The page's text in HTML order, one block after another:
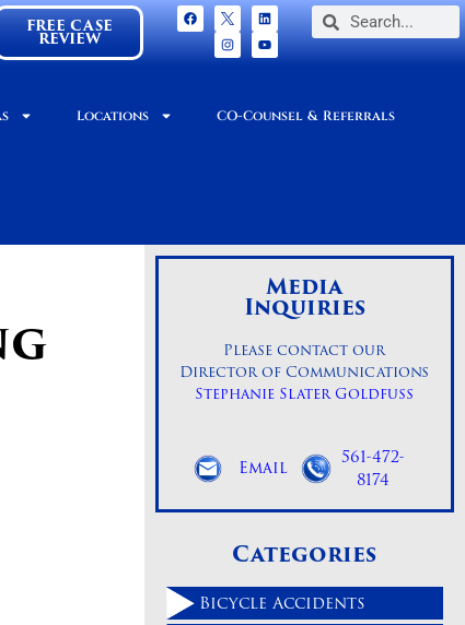
FREE CASE
REVIEW
Locations CO-Counsel & Referrals
Media
Inquiries
Please contact our
Director of Communications
Stephanie Slater Goldfuss
Email
561-472-
8174
Categories
Bicycle Accidents